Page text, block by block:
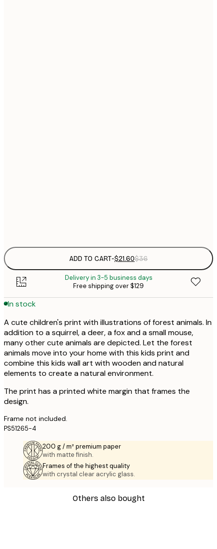
ADD TO CART-$21.60$36
Delivery in 3-5 business days
Free shipping over $129
In stock
A cute children's print with illustrations of forest animals. In
addition to a squirrel, a deer, a fox and a small mouse,
many other cute animals are depicted. Let the forest
animals move into your home with this kids print and
combine this kids wall art with wooden and natural
elements to create a natural environment.
The print has a printed white margin that frames the
design.
Frame not included.
PS51265-4
200 g / m² premium paper
with matte finish.
Frames of the highest quality
with crystal clear acrylic glass.
Others also bought